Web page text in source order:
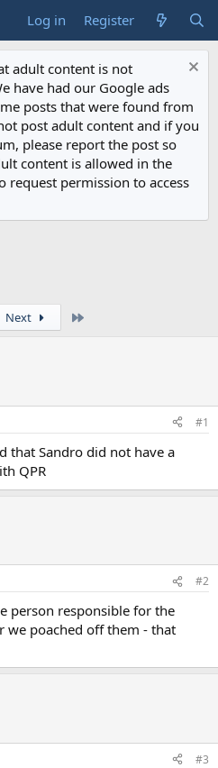
Log in Register
adult content is not
have had our Google ads
posts that were found from
post adult content and if you
please report the post so
content is allowed in the
permission to access
Next
#1
that Sandro did not have a
QPR
#2
person responsible for the
we poached off them - that
#3